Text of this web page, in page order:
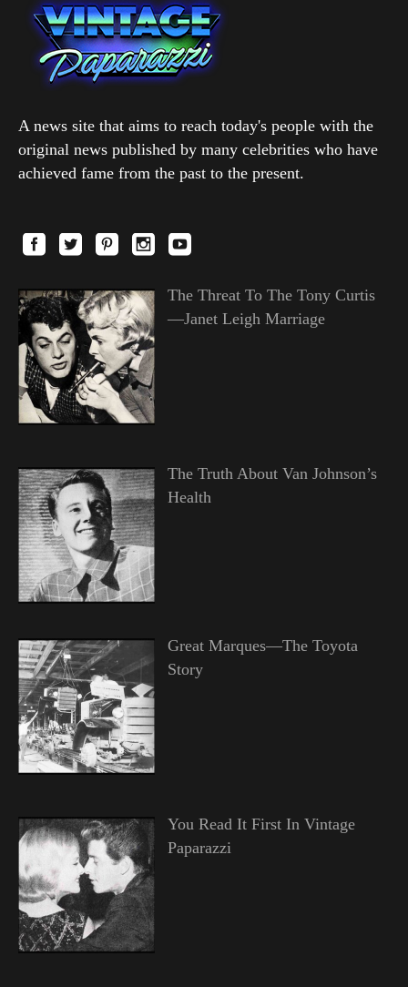
A news site that aims to reach today's people with the
original news published by many celebrities who have
achieved fame from the past to the present.
The Threat To The Tony Curtis
—Janet Leigh Marriage
The Truth About Van Johnson’s
Health
Great Marques—The Toyota
Story
You Read It First In Vintage
Paparazzi